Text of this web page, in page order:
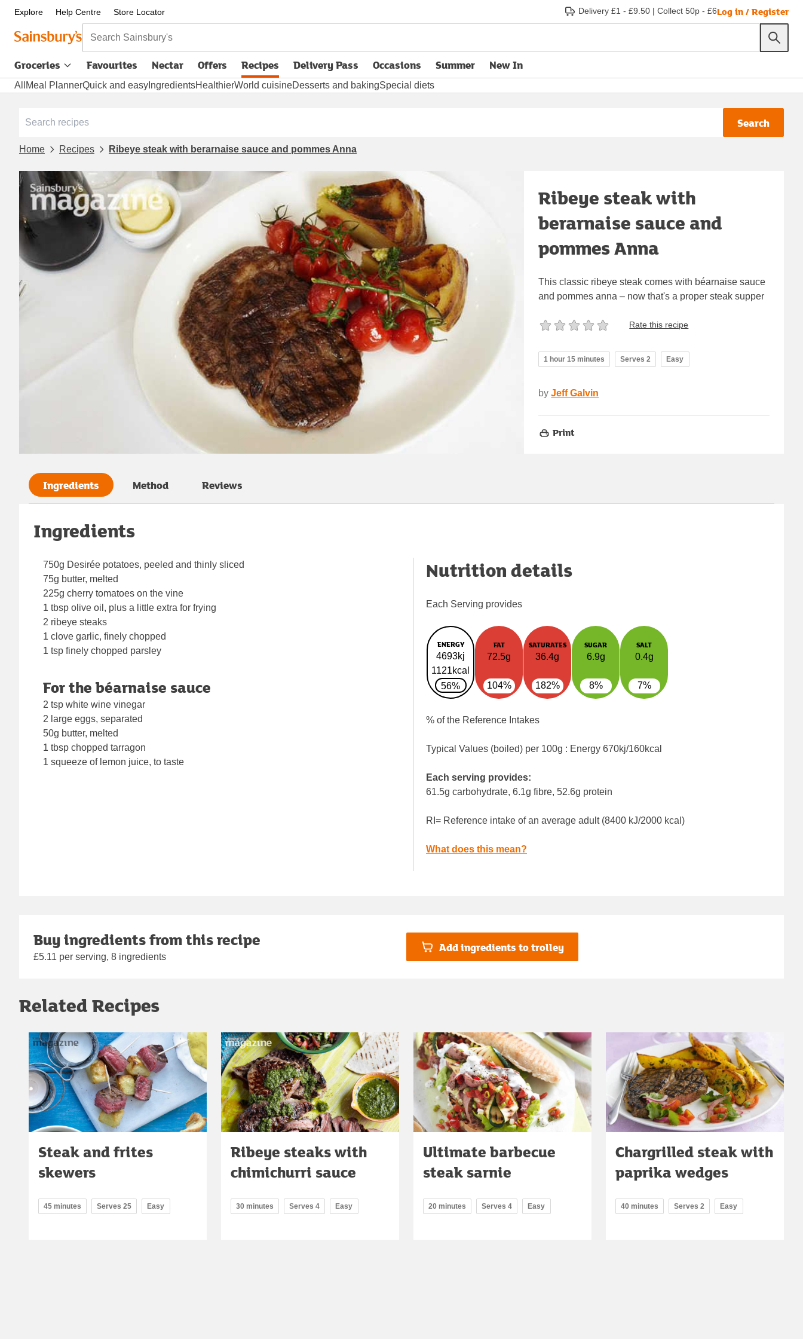
Explore Help Centre Store Locator Delivery £1 - £9.50 | Collect 50p - £6Log in / Register
Search Sainsbury's
Groceries Favourites Nectar Offers Recipes Delivery Pass
opens in new tabOccasions Summer New In
All Meal PlannerQuick and easy IngredientsHealthierWorld cuisineDesserts and bakingSpecial diets
Search
Home Recipes Ribeye steak with berarnaise sauce and pommes Anna
Ribeye steak with
berarnaise sauce and
pommes Anna
This classic ribeye steak comes with béarnaise sauce
and pommes anna – now that's a proper steak supper
Rate this recipe
1 hour 15 minutes Serves 2 Easy
by Jeff Galvin
Print
Ingredients Method Reviews
Ingredients
750g Desirée potatoes, peeled and thinly sliced
75g butter, melted
225g cherry tomatoes on the vine
1 tbsp olive oil, plus a little extra for frying
2 ribeye steaks
1 clove garlic, finely chopped
1 tsp finely chopped parsley
For the béarnaise sauce
2 tsp white wine vinegar
2 large eggs, separated
50g butter, melted
1 tbsp chopped tarragon
1 squeeze of lemon juice, to taste
Nutrition details
Each Serving provides
ENERGY
4693kj
1121kcal
56%
FAT
72.5g
104%
SATURATES
36.4g
182%
SUGAR
6.9g
8%
SALT
0.4g
7%
% of the Reference Intakes
Typical Values (boiled) per 100g : Energy 670kj/160kcal
Each serving provides:
61.5g carbohydrate, 6.1g fibre, 52.6g protein
RI= Reference intake of an average adult (8400 kJ/2000 kcal)
What does this mean?
Buy ingredients from this recipe
£5.11 per serving, 8 ingredients
Add ingredients to trolley
Related Recipes
Steak and frites
skewers
45 minutes Serves 25 Easy
Ribeye steaks with
chimichurri sauce
30 minutes Serves 4 Easy
Ultimate barbecue
steak sarnie
20 minutes Serves 4 Easy
Chargrilled steak with
paprika wedges
40 minutes Serves 2 Easy